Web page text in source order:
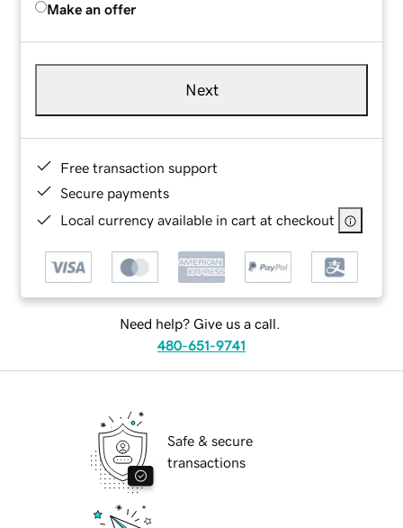
Make an offer
Next
Free transaction support
Secure payments
Local currency available in cart at checkout
Need help? Give us a call.
480-651-9741
Safe & secure
transactions